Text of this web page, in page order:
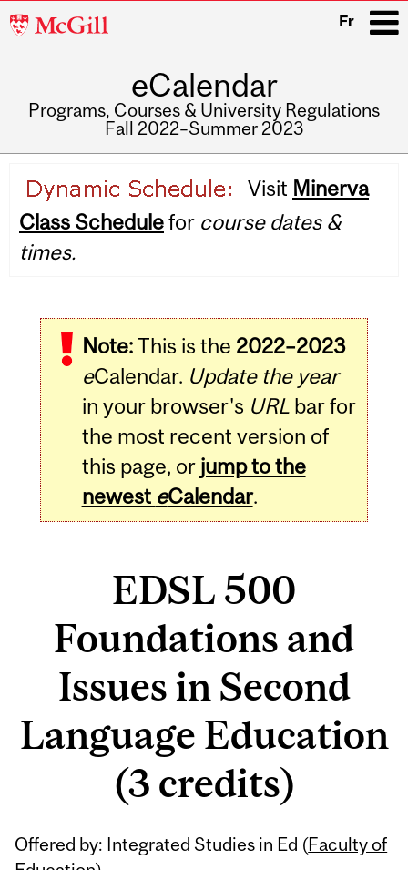
McGill
Fr
eCalendar
Programs, Courses & University Regulations
Fall 2022–Summer 2023
navigation
Visit Minerva
Class Schedulefor course dates &
times.
Note:This is the 2022–2023
eCalendar. Update the year
in your browser's URLbar for
the most recent version of
this page, or jump to the
newest eCalendar.
EDSL 500
Foundations and
Issues in Second
Language Education
(3 credits)
Offered by: Integrated Studies in Ed (Faculty of
Related